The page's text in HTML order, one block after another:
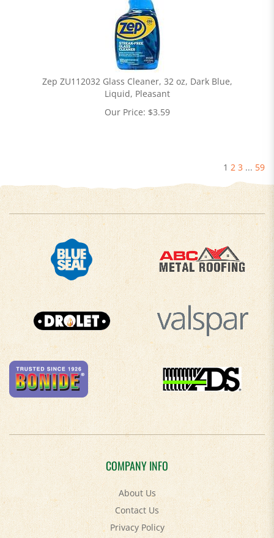
Zep ZU112032 Glass Cleaner, 32 oz, Dark Blue,
Liquid, Pleasant
Our Price: $3.59
1 2 3 ... 59
COMPANY INFO
About Us
Contact Us
Privacy Policy